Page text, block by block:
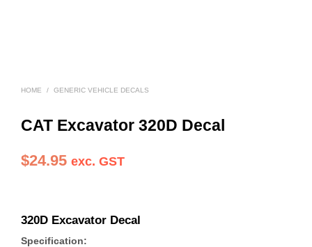
HOME / GENERIC VEHICLE DECALS
CAT Excavator 320D Decal
$24.95 exc. GST
320D Excavator Decal
Specification: